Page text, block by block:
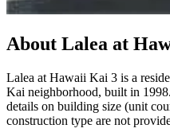
About Lalea at
Lalea at Hawaii Kai 3 is a
Kai neighborhood, built in
details on building size (unit
construction type are not